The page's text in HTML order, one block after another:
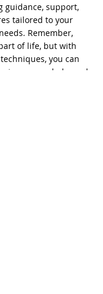
guidance, support,
tailored to your
Remember,
of life, but with
you can
a more balanced